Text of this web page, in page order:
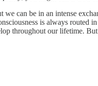
can be in an intense
is always routed
throughout our lifetime.